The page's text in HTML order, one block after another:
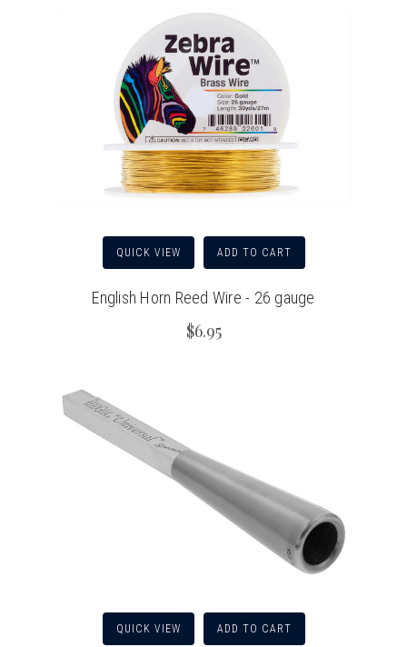
QUICK VIEW ADD TO CART
English Horn Reed Wire - 26 gauge
$6.95
QUICK VIEW ADD TO CART